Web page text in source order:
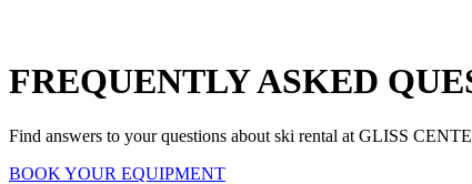
FREQUENTLYASKED
Find answers to your questions about ski rental at GLISS
BOOK YOUR EQUIPMENT